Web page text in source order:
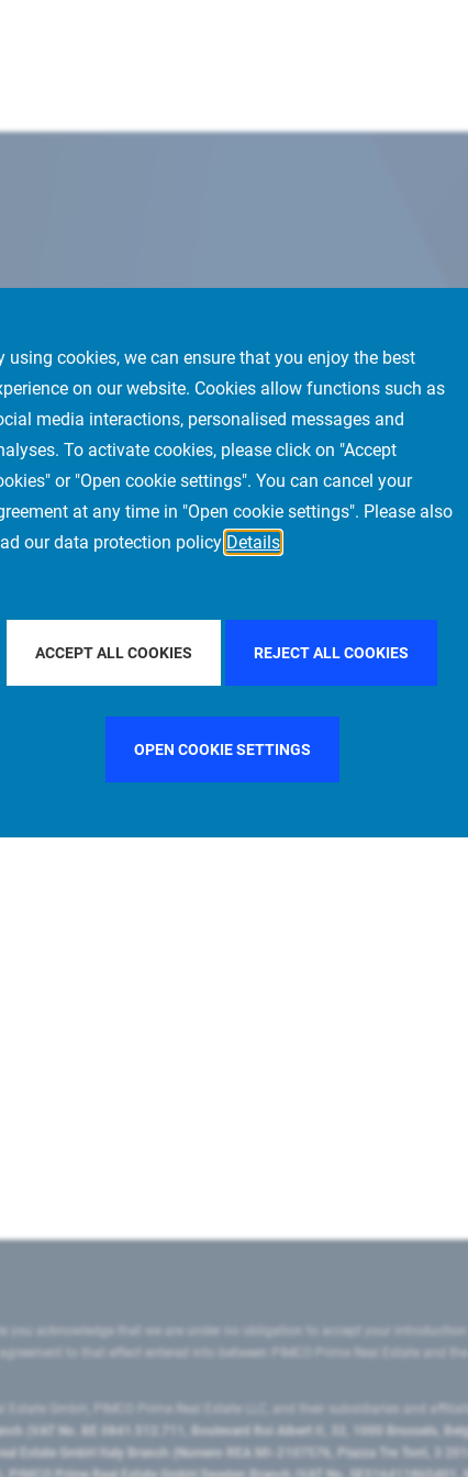
using cookies, we can ensure that you enjoy the best
on our website. Cookies allow functions such as
media interactions, personalised messages and
To activate cookies, please click on "Accept
or "Open cookie settings". You can cancel your
at any time in "Open cookie settings". Please also
our data protection policy Details
ACCEPT ALL COOKIES REJECT ALL COOKIES
OPEN COOKIE SETTINGS
you acknowledge that we are under no obligation to accept your
to that effect entered into between PIMCO Prime Real Estate and
GmbH, PIMCO Prime Real Estate LLC, and their subsidiaries and
(VAT No. BE 0841.512.711, Boulevard Roi Albert II, 32, 1000 Brussels,
Estate GmbH Italy Branch (Numero REA MI-2107576, Piazza Tre Torri, 3